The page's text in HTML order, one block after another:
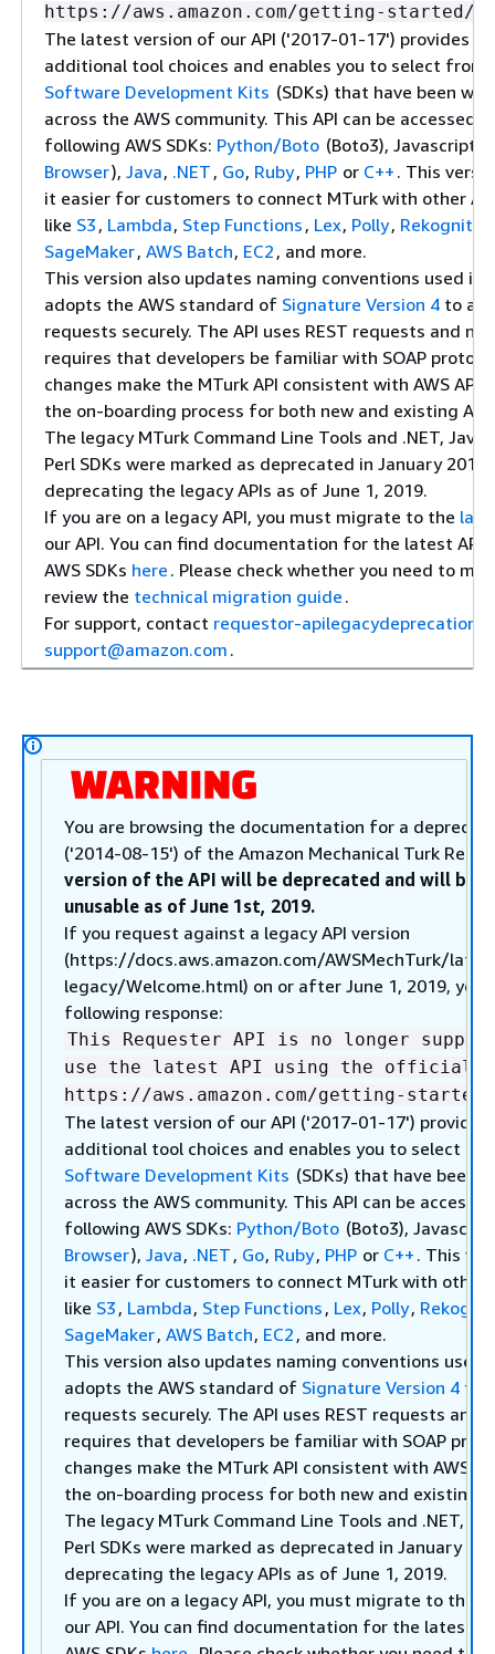
https://aws.amazon.com/getting-started/
The latest version of our API ('2017-01-17') provides
additional tool choices and enables you to select from
Software Development Kits (SDKs) that have been
across the AWS community. This API can be accessed
following AWS SDKs: Python/Boto (Boto3), Javascript (
Browser), Java, .NET , Go, Ruby, PHP or C++ . This
it easier for customers to connect MTurk with other
like S3 , Lambda, Step Functions , Lex, Polly,
SageMaker, AWS Batch, EC2 , and more.
This version also updates naming conventions used in
adopts the AWS standard of Signature Version 4 to
requests securely. The API uses REST requests and no
requires that developers be familiar with SOAP
changes make the MTurk API consistent with AWS
the on-boarding process for both new and existing
The legacy MTurk Command Line Tools and .NET, Java,
Perl SDKs were marked as deprecated in January
deprecating the legacy APIs as of June 1, 2019.
If you are on a legacy API, you must migrate to the
our API. You can find documentation for the latest API
AWS SDKs here . Please check whether you need to
review the technical migration guide .
For support, contact requestor-apilegacydeprecation-
support@amazon.com .
You are browsing the documentation for a
('2014-08-15') of the Amazon Mechanical Turk
version of the API will be deprecated and will be
unusable as of June 1st, 2019.
If you request against a legacy API version
(https://docs.aws.amazon.com/AWSMechTurk/
legacy/Welcome.html) on or after June 1, 2019, you
following response:
This Requester API is no longer
use the latest API using the official
https://aws.amazon.com/getting-
The latest version of our API ('2017-01-17')
additional tool choices and enables you to select
Software Development Kits (SDKs) that have been
across the AWS community. This API can be
following AWS SDKs: Python/Boto (Boto3),
Browser), Java, .NET , Go, Ruby, PHP or C++ . This
it easier for customers to connect MTurk with other
like S3 , Lambda, Step Functions , Lex, Polly,
SageMaker, AWS Batch, EC2 , and more.
This version also updates naming conventions used
adopts the AWS standard of Signature Version 4 to
requests securely. The API uses REST requests and
requires that developers be familiar with SOAP
changes make the MTurk API consistent with AWS
the on-boarding process for both new and existing
The legacy MTurk Command Line Tools and .NET,
Perl SDKs were marked as deprecated in January
deprecating the legacy APIs as of June 1, 2019.
If you are on a legacy API, you must migrate to the
our API. You can find documentation for the latest